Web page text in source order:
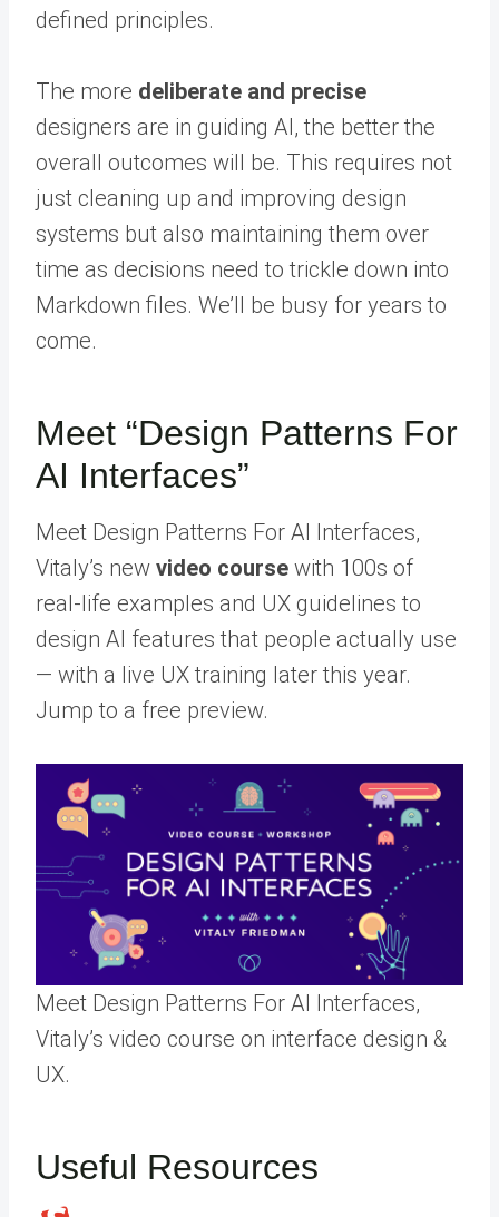
defined principles.
The more deliberate and precise
designers are in guiding AI, the better the
overall outcomes will be. This requires not
just cleaning up and improving design
systems but also maintaining them over
time as decisions need to trickle down into
Markdown files. We’ll be busy for years to
come.
Meet “Design Patterns For
AI Interfaces”
Meet Design Patterns For AI Interfaces,
Vitaly’s new video course with 100s of
real-life examples and UX guidelines to
design AI features that people actually use
— with a live UX training later this year.
Jump to a free preview.
Meet Design Patterns For AI Interfaces,
Vitaly’s video course on interface design &
UX.
Useful Resources